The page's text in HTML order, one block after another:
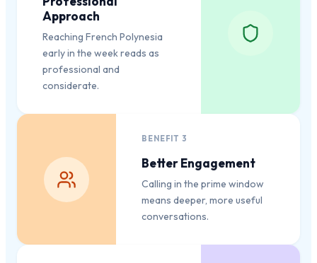
Approach
Reaching French Polynesia
early in the week reads as
professional and
considerate.
BENEFIT 3
Better Engagement
Calling in the prime window
means deeper, more useful
conversations.